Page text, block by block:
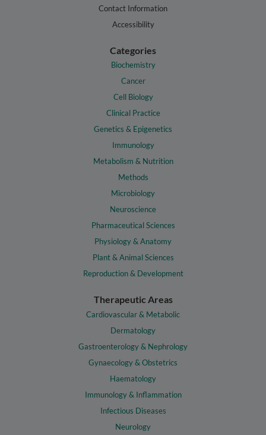
Contact Information
Accessibility
Categories
Biochemistry
Cancer
Cell Biology
Clinical Practice
Genetics & Epigenetics
Immunology
Metabolism & Nutrition
Methods
Microbiology
Neuroscience
Pharmaceutical Sciences
Physiology & Anatomy
Plant & Animal Sciences
Reproduction & Development
Therapeutic Areas
Cardiovascular & Metabolic
Dermatology
Gastroenterology & Nephrology
Gynaecology & Obstetrics
Haematology
Immunology & Inflammation
Infectious Diseases
Neurology